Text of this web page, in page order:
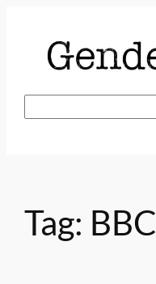
content
Tag: BBC